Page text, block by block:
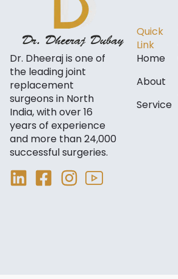
Dr. Dheeraj is one of
the leading joint
replacement
surgeons in North
India, with over 16
years of experience
and more than 24,000
successful surgeries.
Quick
Link
Home
About
Service